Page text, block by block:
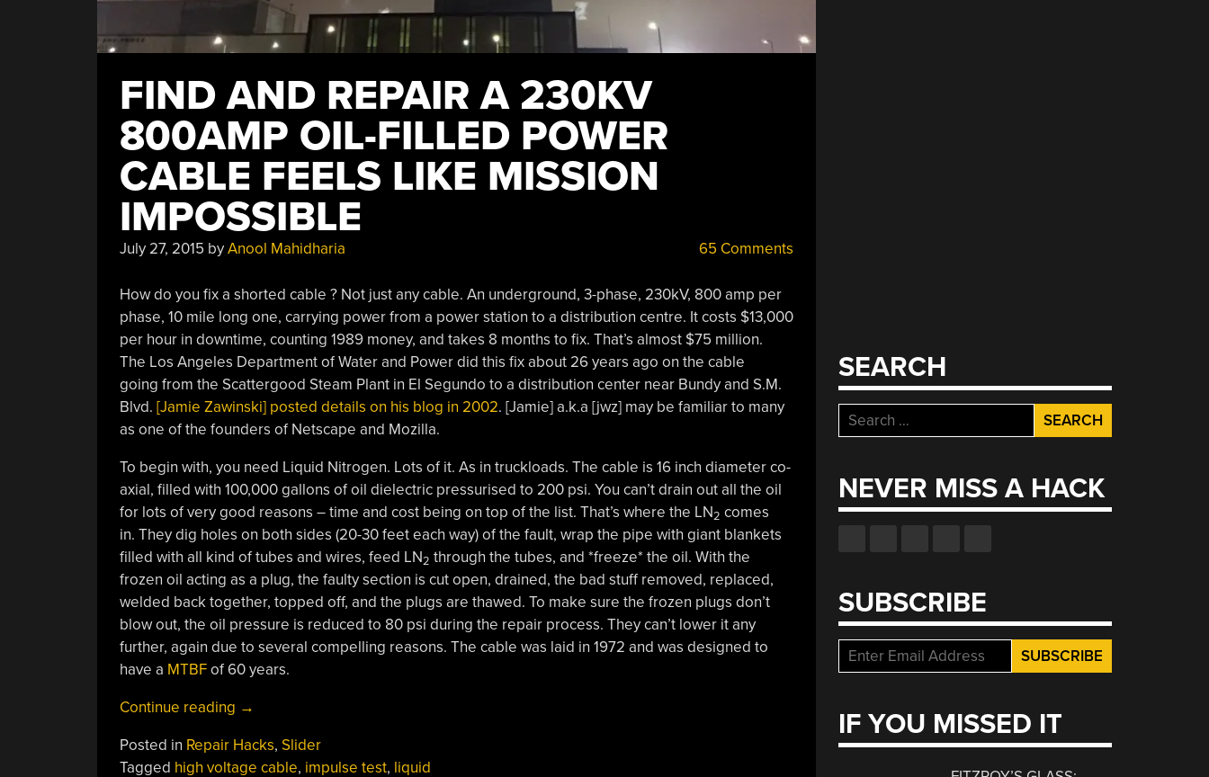
FIND AND REPAIR A 230KV
800AMP OIL-FILLED POWER
CABLE FEELS LIKE MISSION
IMPOSSIBLE
July 27, 2015 byAnool Mahidharia 65 Comments
How do you fix a shorted cable ? Not just any cable. An underground, 3-phase, 230kV, 800 amp per
phase, 10 mile long one, carrying power from a power station to a distribution centre. It costs $13,000
per hour in downtime, counting 1989 money, and takes 8 months to fix. That’s almost $75 million.
The Los Angeles Department of Water and Power did this fix about 26 years ago on the cable
going from the Scattergood Steam Plant in El Segundo to a distribution center near Bundy and S.M.
Blvd. [Jamie Zawinski] posted details on his blog in 2002. [Jamie] a.k.a [jwz] may be familiar to many
as one of the founders of Netscape and Mozilla.
To begin with, you need Liquid Nitrogen. Lots of it. As in truckloads. The cable is 16 inch diameter co-
axial, filled with 100,000 gallons of oil dielectric pressurised to 200 psi. You can’t drain out all the oil
for lots of very good reasons – time and cost being on top of the list. That’s where the LN2 comes
in. They dig holes on both sides (20-30 feet each way) of the fault, wrap the pipe with giant blankets
filled with all kind of tubes and wires, feed LN2 through the tubes, and *freeze* the oil. With the
frozen oil acting as a plug, the faulty section is cut open, drained, the bad stuff removed, replaced,
welded back together, topped off, and the plugs are thawed. To make sure the frozen plugs don’t
blow out, the oil pressure is reduced to 80 psi during the repair process. They can’t lower it any
further, again due to several compelling reasons. The cable was laid in 1972 and was designed to
have a MTBFof 60 years.
Continue reading “Find
Repair
→
Posted in Repair Hacks, Slider
Tagged high voltage cable, impulse test, liquid
SEARCH
Search
for:
NEVER MISS A HACK
SUBSCRIBE
IF YOU MISSED IT